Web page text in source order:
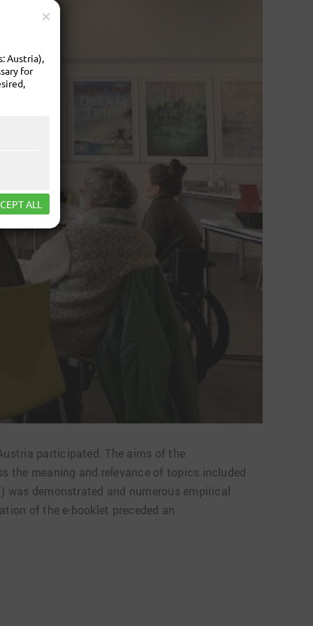
participated. The aims of the
the meaning and relevance of topics included
was demonstrated and numerous empirical
of the e-booklet preceded an
Austria),
for
ALL